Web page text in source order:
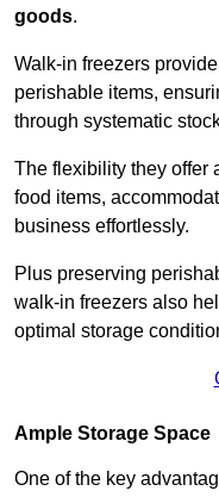
goods.
Walk-in freezers
perishable items,
through systematic
The flexibility they offer
food items,
business effortlessly.
Plus preserving
walk-in freezers also
optimal storage
Ample Storage Space
One of the key